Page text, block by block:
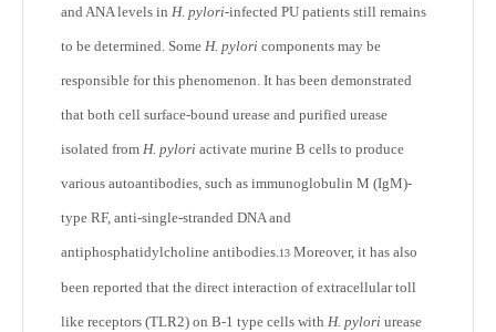
and ANA levels in H. pylori-infected PU patients still remains
to be determined. Some H. pylori components may be
responsible for this phenomenon. It has been demonstrated
that both cell surface-bound urease and purified urease
isolated from H. pylori activate murine B cells to produce
various autoantibodies, such as immunoglobulin M (IgM)-
type RF, anti-single-stranded DNA and
antiphosphatidylcholine antibodies. 13 Moreover, it has also
been reported that the direct interaction of extracellular toll
like receptors (TLR2) on B-1 type cells with H. pylori urease